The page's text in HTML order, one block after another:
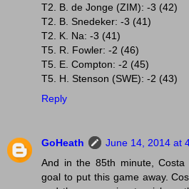
T2. B. de Jonge (ZIM): -3 (42)
T2. B. Snedeker: -3 (41)
T2. K. Na: -3 (41)
T5. R. Fowler: -2 (46)
T5. E. Compton: -2 (45)
T5. H. Stenson (SWE): -2 (43)
Reply
GoHeath
June 14, 2014 at
And in the 85th minute,
goal to put this game away.